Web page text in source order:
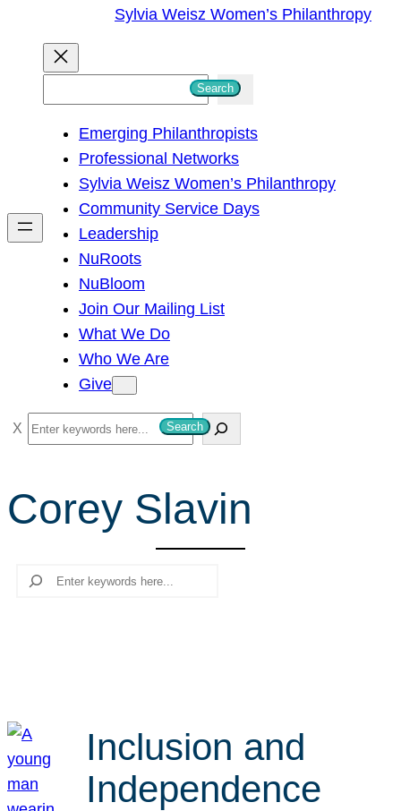
Sylvia Weisz Women’s Philanthropy
h
Search
Emerging Philanthropists
Professional Networks
Sylvia Weisz Women’s Philanthropy
Community Service Days
Leadership
NuRoots
NuBloom
Join Our Mailing List
What We Do
Who We Are
Give
S
e
r
c
Search
Corey Slavin
Search
Inclusion and
Independence